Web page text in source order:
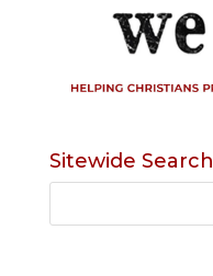
Sitewide Search